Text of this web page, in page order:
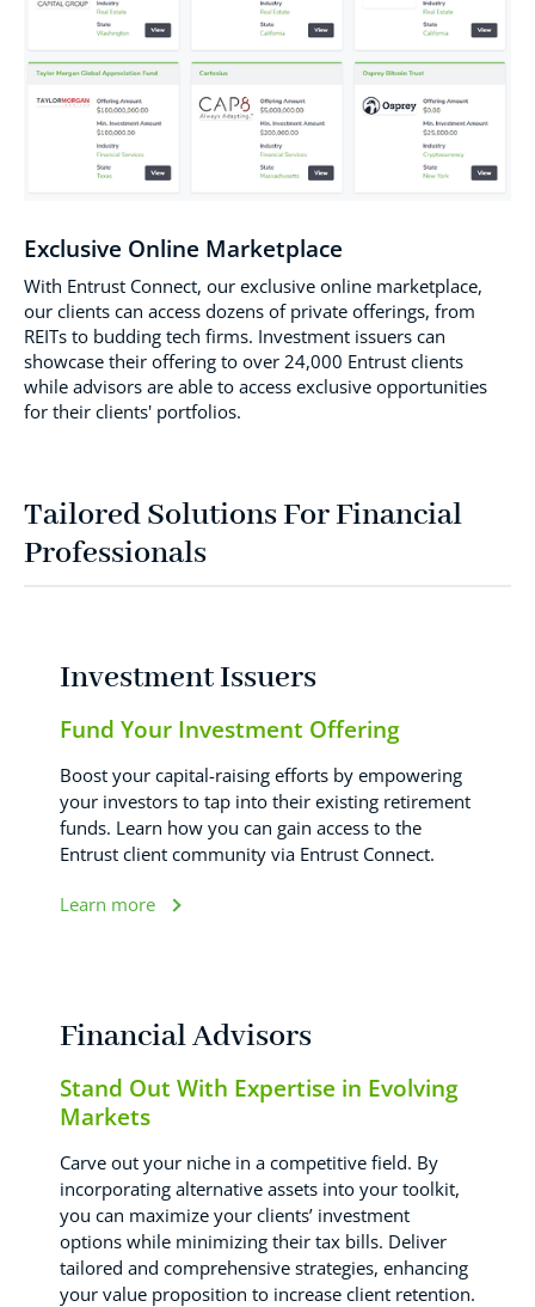
Exclusive Online Marketplace
With Entrust Connect, our exclusive online marketplace,
our clients can access dozens of private offerings, from
REITs to budding tech firms. Investment issuers can
showcase their offering to over 24,000 Entrust clients
while advisors are able to access exclusive opportunities
for their clients' portfolios.
Tailored Solutions For Financial
Professionals
Investment Issuers
Fund Your Investment Offering
Boost your capital-raising efforts by empowering
your investors to tap into their existing retirement
funds. Learn how you can gain access to the
Entrust client community via Entrust Connect.
Learn more
Financial Advisors
Stand Out With Expertise in Evolving
Markets
Carve out your niche in a competitive field. By
incorporating alternative assets into your toolkit,
you can maximize your clients’ investment
options while minimizing their tax bills. Deliver
tailored and comprehensive strategies, enhancing
your value proposition to increase client retention.